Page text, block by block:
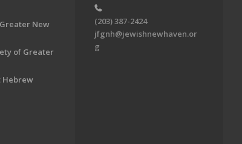
New
of Greater
Hebrew
(203) 387-2424
jfgnh@jewishnewhaven.or
g